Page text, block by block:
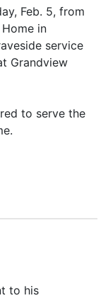
Feb. 5, from
in
service
Grandview
to serve the
to his